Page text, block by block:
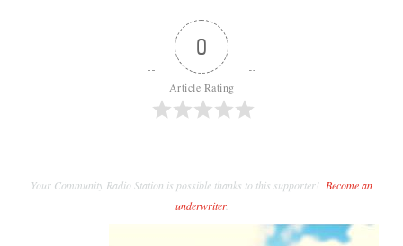
0
Article Rating
Your Community Radio Station is possible thanks to this supporter! Become an
underwriter.